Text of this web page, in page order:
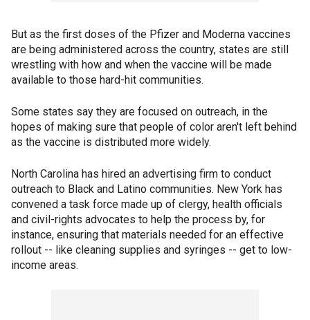
But as the first doses of the Pfizer and Moderna vaccines
are being administered across the country, states are still
wrestling with how and when the vaccine will be made
available to those hard-hit communities.
Some states say they are focused on outreach, in the
hopes of making sure that people of color aren't left behind
as the vaccine is distributed more widely.
North Carolina has hired an advertising firm to conduct
outreach to Black and Latino communities. New York has
convened a task force made up of clergy, health officials
and civil-rights advocates to help the process by, for
instance, ensuring that materials needed for an effective
rollout -- like cleaning supplies and syringes -- get to low-
income areas.